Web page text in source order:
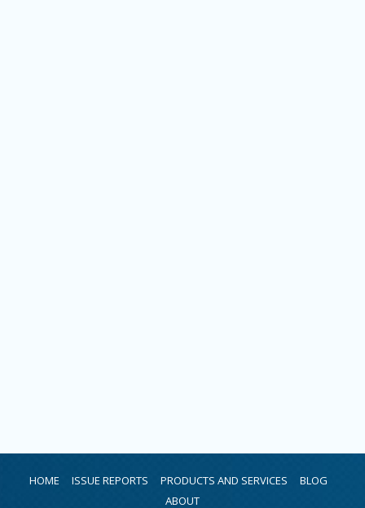
HOME ISSUE REPORTS PRODUCTS AND SERVICES
BLOG
ABOUT